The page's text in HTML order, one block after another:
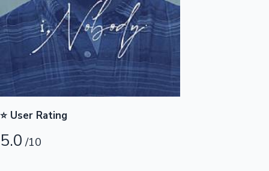
OTT News
⭐ User Rating
5.0 /10